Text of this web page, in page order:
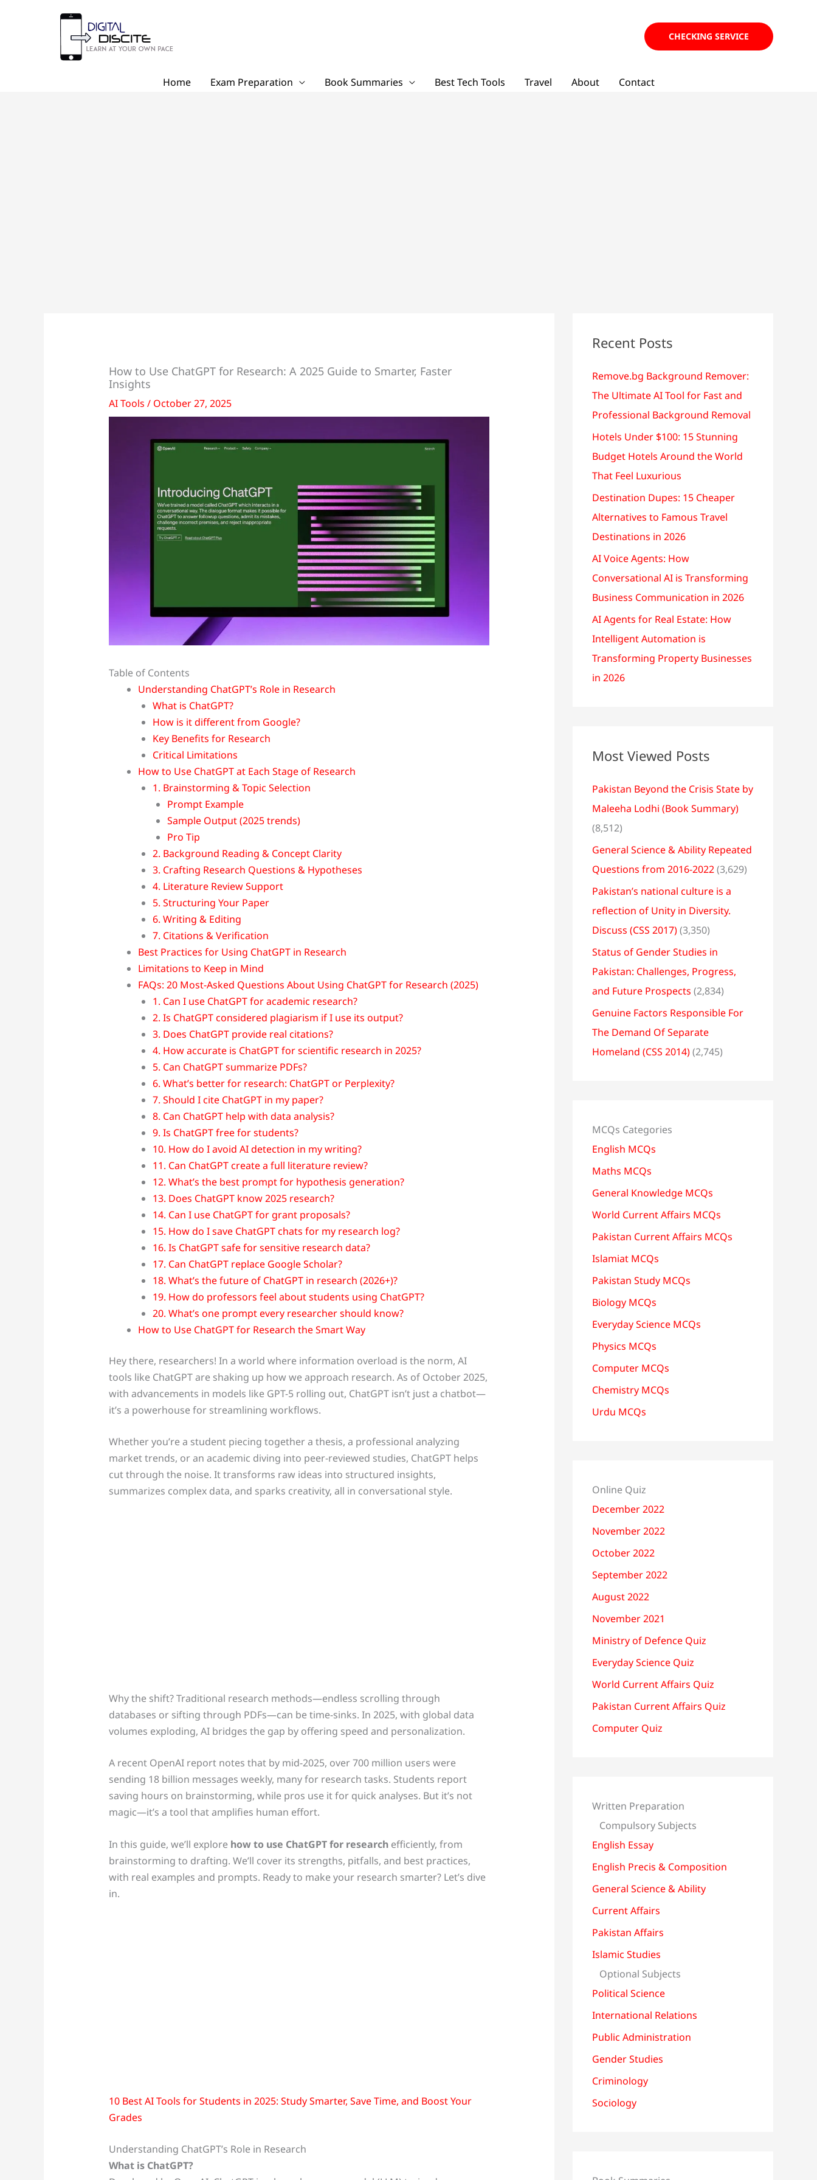
CHECKING SERVICE
Home Exam Preparation Book Summaries Best Tech Tools Travel About Contact
How to Use ChatGPT for Research: A 2025 Guide to Smarter, Faster
Insights
AI Tools / October 27, 2025
Table of Contents
Understanding ChatGPT’s Role in Research
What is ChatGPT?
How is it different from Google?
Key Benefits for Research
Critical Limitations
How to Use ChatGPT at Each Stage of Research
1. Brainstorming & Topic Selection
Prompt Example
Sample Output (2025 trends)
Pro Tip
2. Background Reading & Concept Clarity
3. Crafting Research Questions & Hypotheses
4. Literature Review Support
5. Structuring Your Paper
6. Writing & Editing
7. Citations & Verification
Best Practices for Using ChatGPT in Research
Limitations to Keep in Mind
FAQs: 20 Most-Asked Questions About Using ChatGPT for Research (2025)
1. Can I use ChatGPT for academic research?
2. Is ChatGPT considered plagiarism if I use its output?
3. Does ChatGPT provide real citations?
4. How accurate is ChatGPT for scientific research in 2025?
5. Can ChatGPT summarize PDFs?
6. What’s better for research: ChatGPT or Perplexity?
7. Should I cite ChatGPT in my paper?
8. Can ChatGPT help with data analysis?
9. Is ChatGPT free for students?
10. How do I avoid AI detection in my writing?
11. Can ChatGPT create a full literature review?
12. What’s the best prompt for hypothesis generation?
13. Does ChatGPT know 2025 research?
14. Can I use ChatGPT for grant proposals?
15. How do I save ChatGPT chats for my research log?
16. Is ChatGPT safe for sensitive research data?
17. Can ChatGPT replace Google Scholar?
18. What’s the future of ChatGPT in research (2026+)?
19. How do professors feel about students using ChatGPT?
20. What’s one prompt every researcher should know?
How to Use ChatGPT for Research the Smart Way
Hey there, researchers! In a world where information overload is the norm, AI
tools like ChatGPT are shaking up how we approach research. As of October 2025,
with advancements in models like GPT-5 rolling out, ChatGPT isn’t just a chatbot—
it’s a powerhouse for streamlining workflows.
Whether you’re a student piecing together a thesis, a professional analyzing
market trends, or an academic diving into peer-reviewed studies, ChatGPT helps
cut through the noise. It transforms raw ideas into structured insights,
summarizes complex data, and sparks creativity, all in conversational style.
Why the shift? Traditional research methods—endless scrolling through
databases or sifting through PDFs—can be time-sinks. In 2025, with global data
volumes exploding, AI bridges the gap by offering speed and personalization.
A recent OpenAI report notes that by mid-2025, over 700 million users were
sending 18 billion messages weekly, many for research tasks. Students report
saving hours on brainstorming, while pros use it for quick analyses. But it’s not
magic—it’s a tool that amplifies human effort.
In this guide, we’ll explore how to use ChatGPT for researchefficiently, from
brainstorming to drafting. We’ll cover its strengths, pitfalls, and best practices,
with real examples and prompts. Ready to make your research smarter? Let’s dive
in.
10 Best AI Tools for Students in 2025: Study Smarter, Save Time, and Boost Your
Grades
Understanding ChatGPT’s Role in Research
What is ChatGPT?
Recent Posts
Remove.bg Background Remover:
The Ultimate AI Tool for Fast and
Professional Background Removal
Hotels Under $100: 15 Stunning
Budget Hotels Around the World
That Feel Luxurious
Destination Dupes: 15 Cheaper
Alternatives to Famous Travel
Destinations in 2026
AI Voice Agents: How
Conversational AI is Transforming
Business Communication in 2026
AI Agents for Real Estate: How
Intelligent Automation is
Transforming Property Businesses
in 2026
Most Viewed Posts
Pakistan Beyond the Crisis State by
Maleeha Lodhi (Book Summary)
(8,512)
General Science & Ability Repeated
Questions from 2016-2022(3,629)
Pakistan’s national culture is a
reflection of Unity in Diversity.
Discuss (CSS 2017)(3,350)
Status of Gender Studies in
Pakistan: Challenges, Progress,
and Future Prospects (2,834)
Genuine Factors Responsible For
The Demand Of Separate
Homeland (CSS 2014)(2,745)
MCQs Categories
English MCQs
Maths MCQs
General Knowledge MCQs
World Current Affairs MCQs
Pakistan Current Affairs MCQs
Islamiat MCQs
Pakistan Study MCQs
Biology MCQs
Everyday Science MCQs
Physics MCQs
Computer MCQs
Chemistry MCQs
Urdu MCQs
Online Quiz
December 2022
November 2022
October 2022
September 2022
August 2022
November 2021
Ministry of Defence Quiz
Everyday Science Quiz
World Current Affairs Quiz
Pakistan Current Affairs Quiz
Computer Quiz
Written Preparation
Compulsory Subjects
English Essay
English Precis & Composition
General Science & Ability
Current Affairs
Pakistan Affairs
Islamic Studies
Optional Subjects
Political Science
International Relations
Public Administration
Gender Studies
Criminology
Sociology